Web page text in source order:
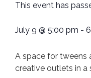
This event has
July 9 @ 5:00 pm -
A space for tweens
creative outlets in a